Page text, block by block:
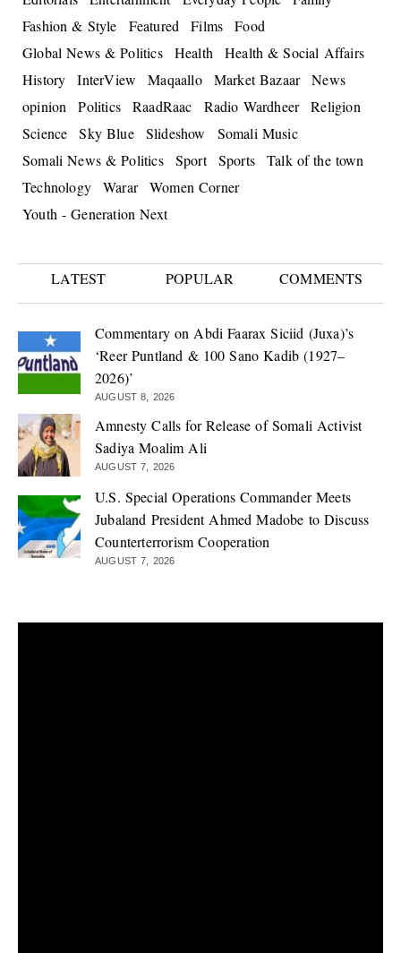
Fashion & Style
Featured Films
Food
Global News & Politics
Health
Health & Social Affairs
History
InterView Maqaallo Market Bazaar
News
opinion
Politics RaadRaac Radio Wardheer
Religion
Science
Sky Blue Slideshow
Somali Music
Somali News & Politics
Sport Sports
Talk of the town
Technology
Warar
Women Corner
Youth - Generation Next
LATEST POPULAR COMMENTS
Commentary on Abdi Faarax Siciid (Juxa)’s
‘Reer Puntland & 100 Sano Kadib (1927–
2026)’
AUGUST 8, 2026
Amnesty Calls for Release of Somali Activist
Sadiya Moalim Ali
AUGUST 7, 2026
U.S. Special Operations Commander Meets
Jubaland President Ahmed Madobe to Discuss
Counterterrorism Cooperation
AUGUST 7, 2026